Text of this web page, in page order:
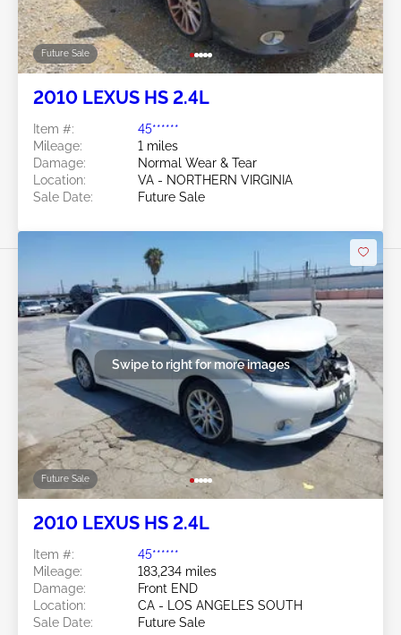
Future Sale
2010 LEXUS HS 2.4L
Item #:
45******
Mileage:
1 miles
Damage:
Normal Wear & Tear
Location:
VA - NORTHERN VIRGINIA
Sale Date:
Future Sale
Future Sale
Swipe to right for more images
2010 LEXUS HS 2.4L
Item #:
45******
Mileage:
183,234 miles
Damage:
Front END
Location:
CA - LOS ANGELES SOUTH
Sale Date:
Future Sale